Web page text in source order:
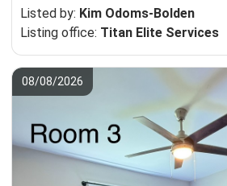
Listed by: Kim Odoms-Bolden
Listing office: Titan Elite Services
08/08/2026